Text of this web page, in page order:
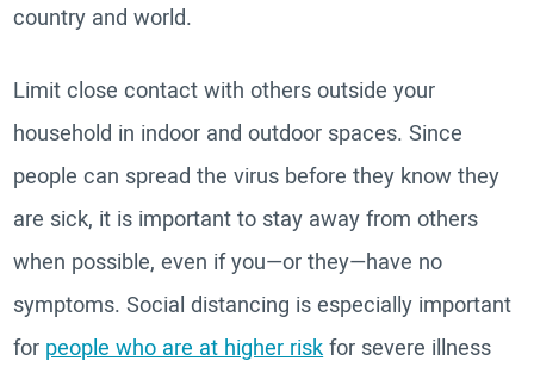
country and world.
Limit close contact with others outside your
household in indoor and outdoor spaces. Since
people can spread the virus before they know they
are sick, it is important to stay away from others
when possible, even if you—or they—have no
symptoms. Social distancing is especially important
for people who are at higher riskfor severe illness